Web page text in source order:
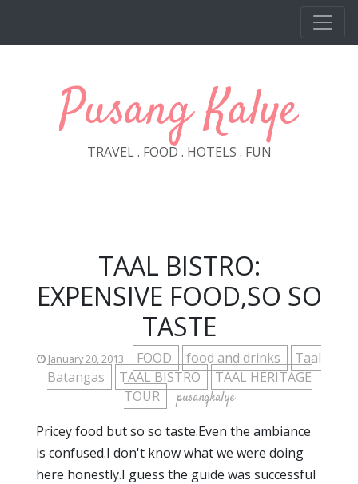
Pusang Kalye
TRAVEL . FOOD . HOTELS . FUN
TAAL BISTRO:
EXPENSIVE FOOD,SO SO
TASTE
January 20, 2013 FOOD food and drinks
Taal
Batangas
TAAL BISTRO
TAAL HERITAGE
TOUR
pusangkalye
Pricey food but so so taste.Even the ambiance
is confused.I don't know what we were doing
here honestly.I guess the guide was successful